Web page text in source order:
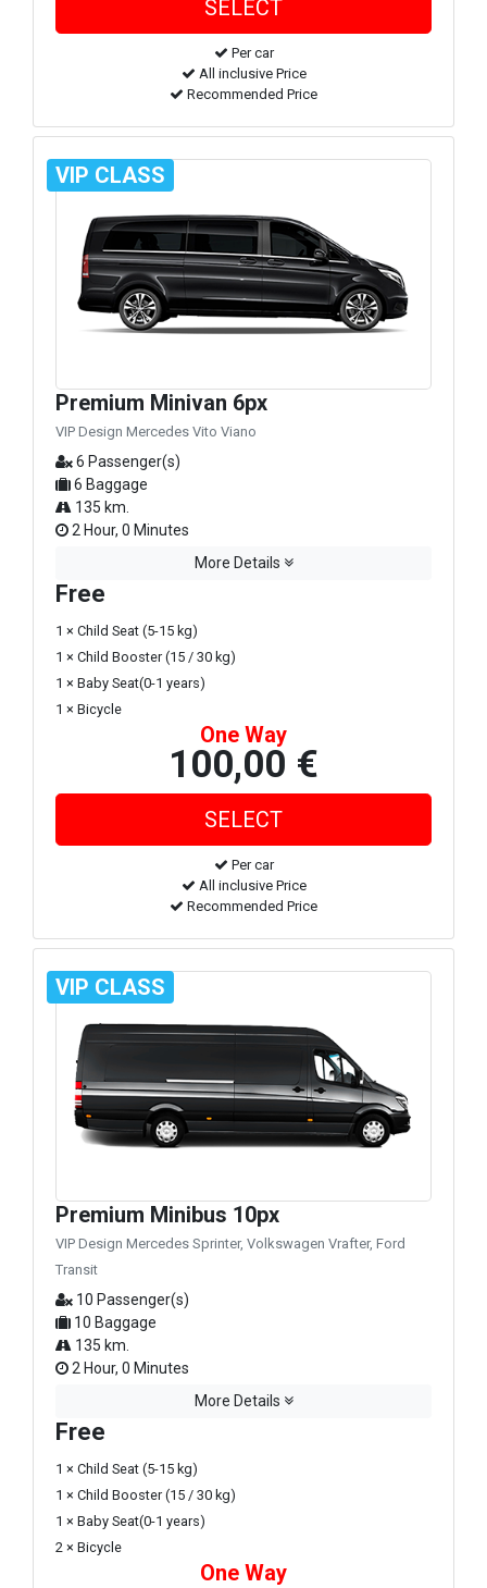
Per car
All inclusive Price
Recommended Price
VIP CLASS
Premium Minivan 6px
VIP Design Mercedes Vito Viano
6 Passenger(s)
6 Baggage
135 km.
2 Hour, 0 Minutes
More Details
Free
1 × Child Seat (5-15 kg)
1 × Child Booster (15 / 30 kg)
1 × Baby Seat(0-1 years)
1 × Bicycle
One Way
100,00 €
Per car
All inclusive Price
Recommended Price
VIP CLASS
Premium Minibus 10px
VIP Design Mercedes Sprinter, Volkswagen Vrafter, Ford
Transit
10 Passenger(s)
10 Baggage
135 km.
2 Hour, 0 Minutes
More Details
Free
1 × Child Seat (5-15 kg)
1 × Child Booster (15 / 30 kg)
1 × Baby Seat(0-1 years)
2 × Bicycle
One Way